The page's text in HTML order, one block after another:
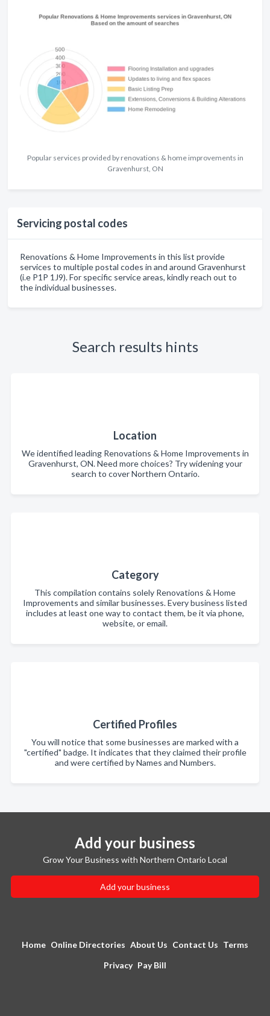
Popular services provided by renovations & home improvements in
Gravenhurst, ON
Servicing postal codes
Renovations & Home Improvements in this list provide
services to multiple postal codes in and around Gravenhurst
(i.e P1P 1J9). For specific service areas, kindly reach out to
the individual businesses.
Search results hints
Location
We identified leading Renovations & Home Improvements in
Gravenhurst, ON. Need more choices? Try widening your
search to cover Northern Ontario.
Category
This compilation contains solely Renovations & Home
Improvements and similar businesses. Every business listed
includes at least one way to contact them, be it via phone,
website, or email.
Certified Profiles
You will notice that some businesses are marked with a
"certified" badge. It indicates that they claimed their profile
and were certified by Names and Numbers.
Add your business
Grow Your Business with Northern Ontario Local
Add your business
Home Online Directories About Us Contact Us Terms
Privacy Pay Bill